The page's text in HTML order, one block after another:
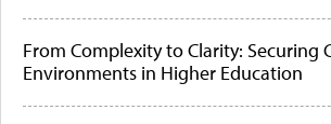
From Complexity to Clarity: Securing
Environments in Higher Education